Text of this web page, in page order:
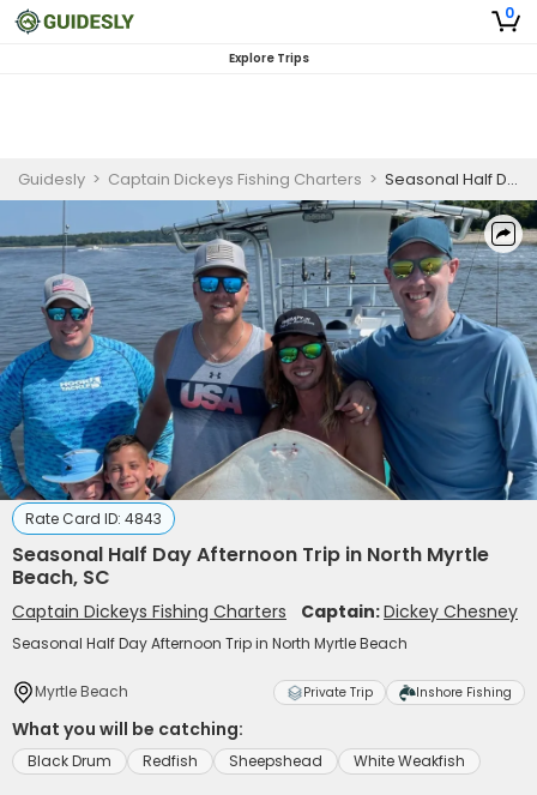
0
Explore Trips
Guidesly > Captain Dickeys Fishing Charters > Seasonal Half Day Afternoon Trip in North Myrtle Beach, SC
Rate Card ID: 4843
Seasonal Half Day Afternoon Trip in North Myrtle
Beach, SC
Captain Dickeys Fishing Charters Captain:Dickey Chesney
Seasonal Half Day Afternoon Trip in North Myrtle Beach
Myrtle Beach Private Trip Inshore Fishing
What you will be catching:
Black Drum Redfish Sheepshead White Weakfish